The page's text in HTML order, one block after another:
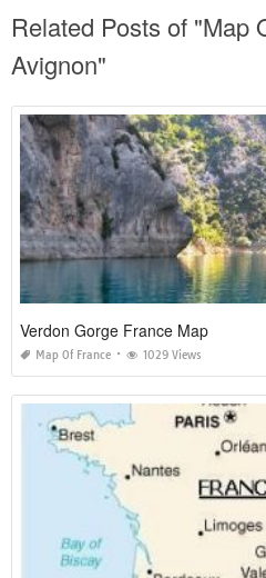
Related Posts of "Map
Avignon"
Verdon Gorge France Map
Map Of France 1029 Views